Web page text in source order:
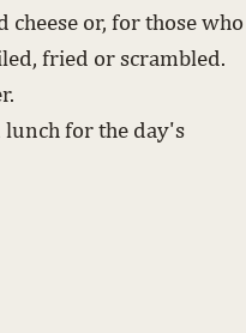
cheese or, for those who
fried or scrambled.
for the day's